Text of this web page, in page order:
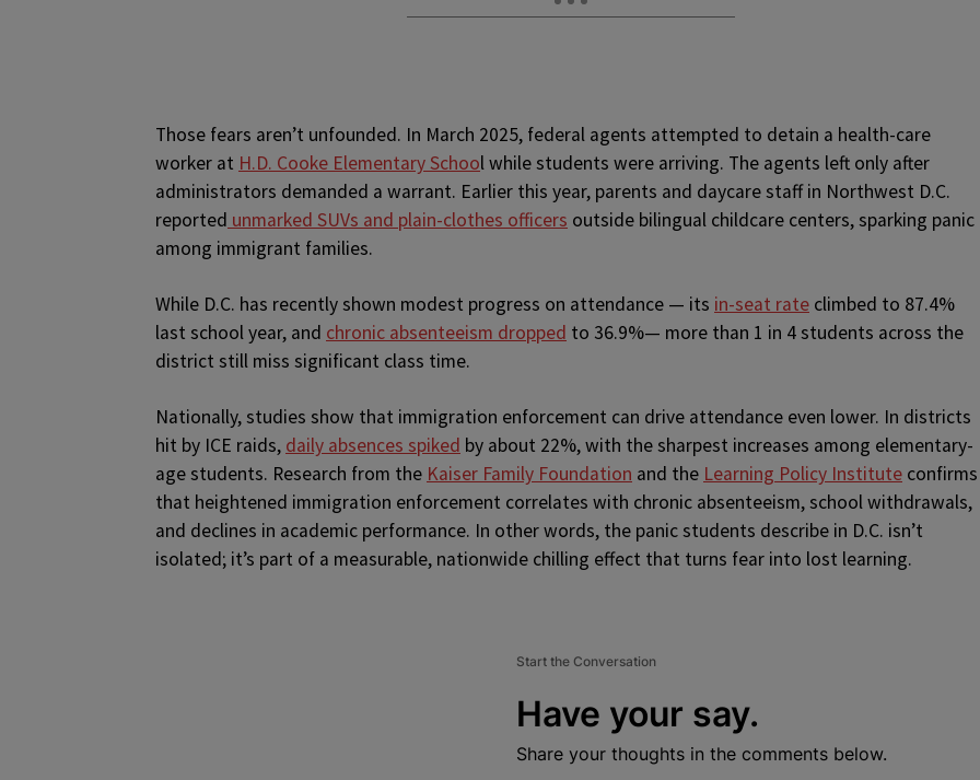
Those fears aren’t unfounded. In March 2025, federal agents attempted to detain a health-care
worker at H.D. Cooke Elementary School while students were arriving. The agents left only after
administrators demanded a warrant. Earlier this year, parents and daycare staff in Northwest D.C.
reported unmarked SUVs and plain-clothes officers outside bilingual childcare centers, sparking panic
among immigrant families.
While D.C. has recently shown modest progress on attendance — its in-seat rate climbed to 87.4%
last school year, and chronic absenteeism dropped to 36.9%— more than 1 in 4 students across the
district still miss significant class time.
Nationally, studies show that immigration enforcement can drive attendance even lower. In districts
hit by ICE raids, daily absences spiked by about 22%, with the sharpest increases among elementary-
age students. Research from the Kaiser Family Foundation and the Learning Policy Institute confirms
that heightened immigration enforcement correlates with chronic absenteeism, school withdrawals,
and declines in academic performance. In other words, the panic students describe in D.C. isn’t
isolated; it’s part of a measurable, nationwide chilling effect that turns fear into lost learning.
Start the Conversation
Have your say.
Share your thoughts in the comments below.